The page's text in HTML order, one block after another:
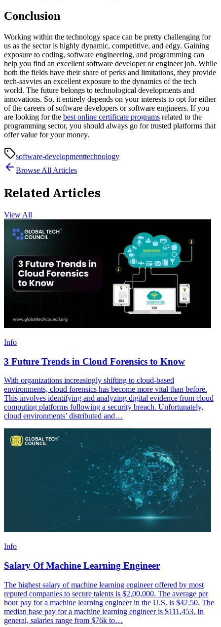
Conclusion
Working within the technology space can be pretty challenging for
us as the sector is highly dynamic, competitive, and edgy. Gaining
exposure to coding, software engineering, and programming can
help you find an excellent software developer or engineer job. While
both the fields have their share of perks and limitations, they provide
tech-savvies an excellent exposure to the dynamics of the tech
world. The future belongs to technological developments and
innovations. So, it entirely depends on your interests to opt for either
of the careers of software developers or software engineers. If you
are looking for the best online certificate programs related to the
programming sector, you should always go for trusted platforms that
offer value for your money.
software-developmenttechnology
Browse All Articles
Related Articles
View All
Info
3 Future Trends in Cloud Forensics to Know
With organizations increasingly shifting to cloud-based
environments, cloud forensics has become more vital than before.
This involves identifying and analyzing digital evidence from cloud
computing platforms following a security breach. Unfortunately,
cloud environments’ distributed and…
Info
Salary Of Machine Learning Engineer
The highest salary of machine learning engineer offered by most
reputed companies to secure talents is $2,00,000. The average per
hour pay for a machine learning engineer in the U.S. is $42.50. The
median base pay for a machine learning engineer is $111,453. In
general, salaries range from $76k to…